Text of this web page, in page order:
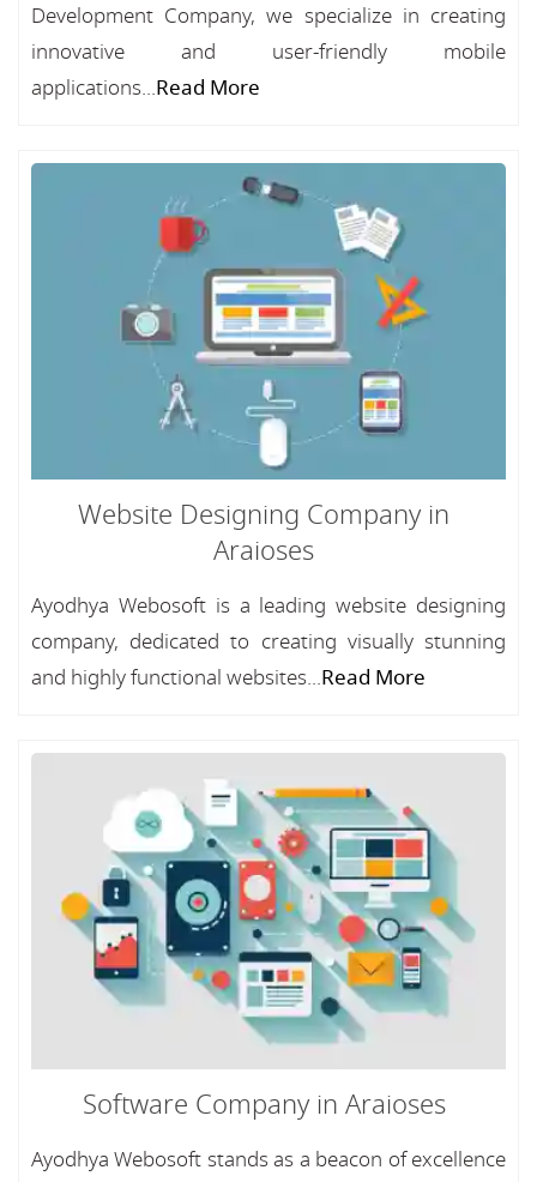
Development Company, we specialize in creating
innovative and user-friendly mobile
applications...Read More
Website Designing Company in
Araioses
Ayodhya Webosoft is a leading website designing
company, dedicated to creating visually stunning
and highly functional websites...Read More
Software Company in Araioses
Ayodhya Webosoft stands as a beacon of excellence